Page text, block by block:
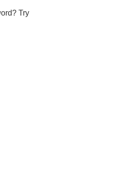
Try